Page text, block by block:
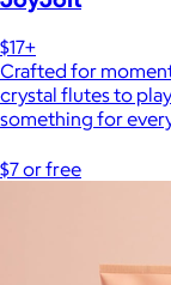
$17+
Crafted for
crystal flutes to
something for
$7 or free